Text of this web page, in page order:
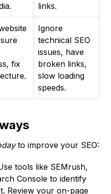
links.
fix
Ignore
technical SEO
issues, have
broken links,
slow loading
speeds.
to improve your SEO:
tools like SEMrush,
Console to identify
Review your on-page